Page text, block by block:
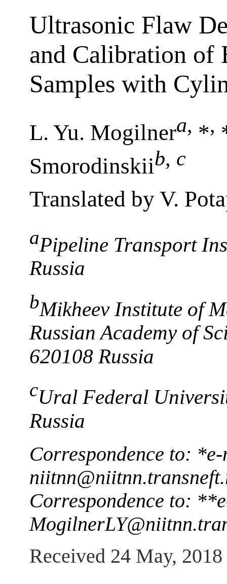
Ultrasonic Flaw
and Calibration of
Samples with
L. Yu. Mogilnera, *,
Smorodinskiib, c
Translated by V.
aPipeline Transport
Russia
bMikheev Institute of
Russian Academy of
620108 Russia
cUral Federal
Russia
Correspondence to:
Correspondence to:
Received 24 May, 2018